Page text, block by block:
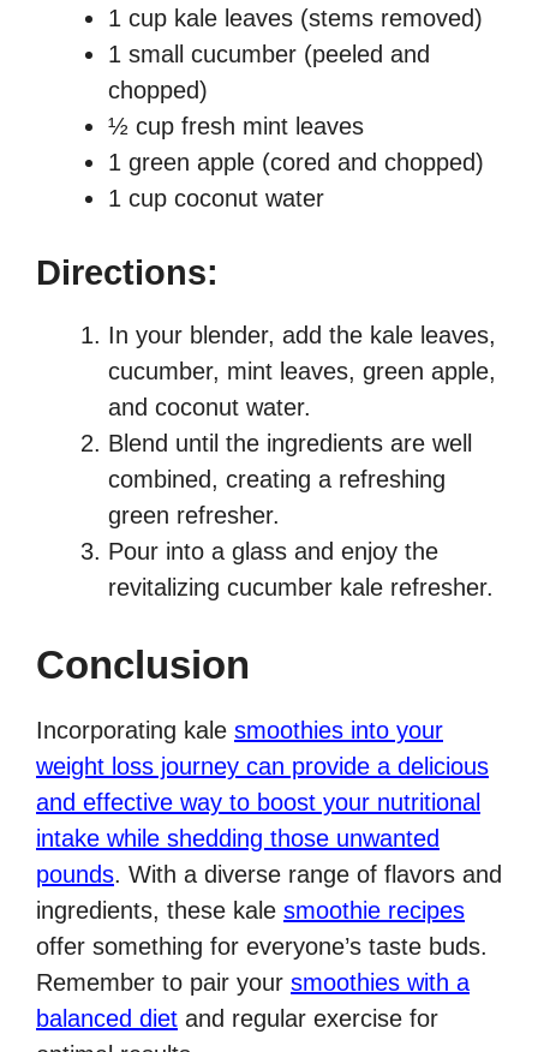
1 cup kale leaves (stems removed)
1 small cucumber (peeled and
chopped)
½ cup fresh mint leaves
1 green apple (cored and chopped)
1 cup coconut water
Directions:
In your blender, add the kale leaves,
cucumber, mint leaves, green apple,
and coconut water.
Blend until the ingredients are well
combined, creating a refreshing
green refresher.
Pour into a glass and enjoy the
revitalizing cucumber kale refresher.
Conclusion
Incorporating kale smoothies into your
weight loss journey can provide a delicious
and effective way to boost your nutritional
intake while shedding those unwanted
pounds. With a diverse range of flavors and
ingredients, these kale smoothie recipes
offer something for everyone’s taste buds.
Remember to pair your smoothies with a
balanced diet and regular exercise for